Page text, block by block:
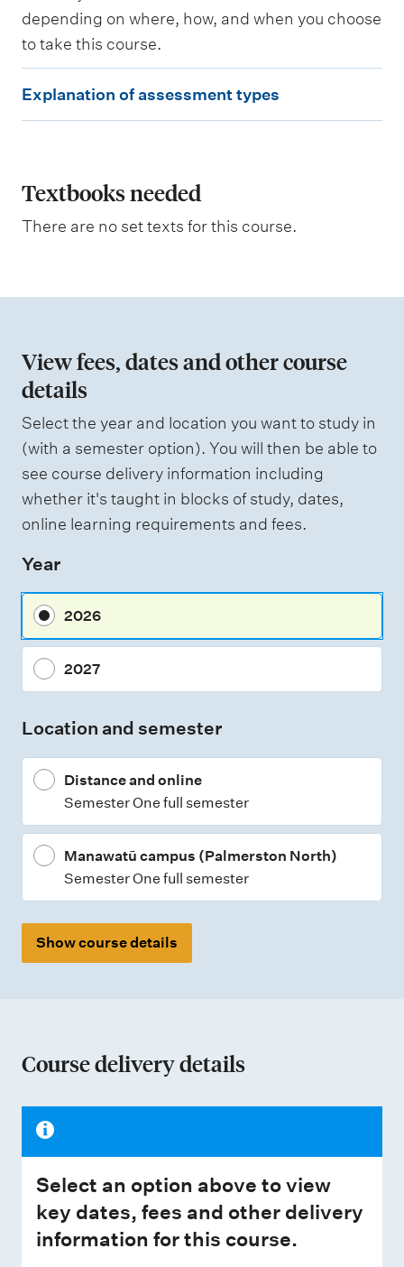
W
e
g
h
g
depending on where, how, and when you choose
to take this course.
x
a
n
i
n
o
f
a
s
s
s
m
n
y
p
Explanation of assessment types
Textbooks needed
There are no set texts for this course.
View fees, dates and other course
details
Select the year and location you want to study in
(with a semester option). You will then be able to
see course delivery information including
whether it's taught in blocks of study, dates,
online learning requirements and fees.
Year
2026
2027
Location and semester
Distance and online
Semester One full semester
Manawatū campus (Palmerston North)
Semester One full semester
Show course details
Course delivery details
Select an option above to view
key dates, fees and other delivery
information for this course.